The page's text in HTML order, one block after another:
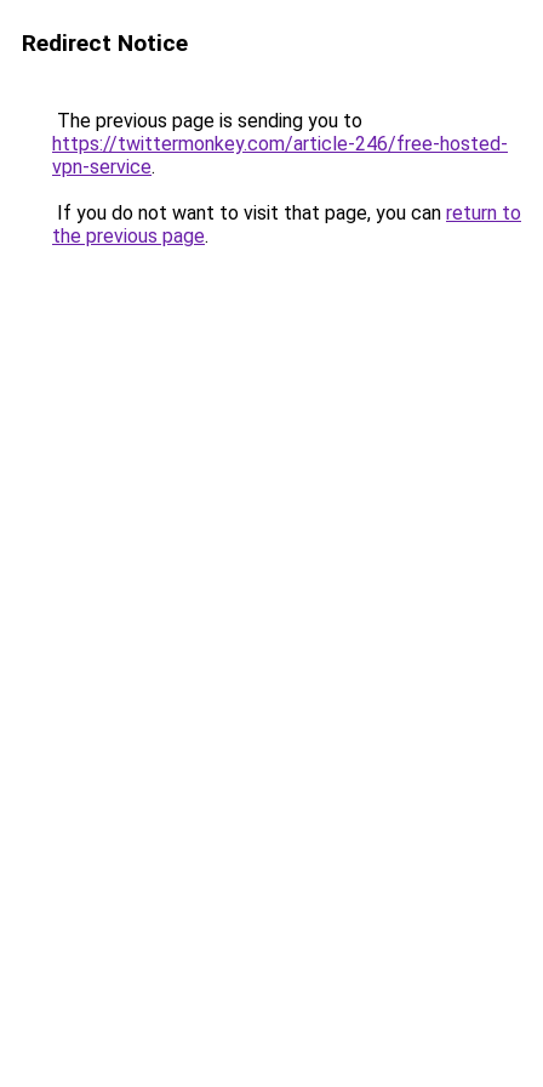
Redirect Notice
The previous page is sending you to
https://twittermonkey.com/article-246/free-hosted-
vpn-service.
If you do not want to visit that page, you can return to
the previous page.